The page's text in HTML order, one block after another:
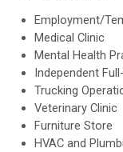
Employment/
Medical Clinic
Mental Health
Independent
Trucking
Veterinary Clinic
Furniture Store
HVAC and